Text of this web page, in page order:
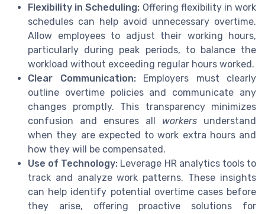
Flexibility in Scheduling: Offering flexibility in work
schedules can help avoid unnecessary overtime.
Allow employees to adjust their working hours,
particularly during peak periods, to balance the
workload without exceeding regular hours worked.
Clear Communication:Employers must clearly
outline overtime policies and communicate any
changes promptly. This transparency minimizes
confusion and ensures all workers understand
when they are expected to work extra hours and
how they will be compensated.
Use of Technology: Leverage HR analytics tools to
track and analyze work patterns. These insights
can help identify potential overtime cases before
they arise, offering proactive solutions for